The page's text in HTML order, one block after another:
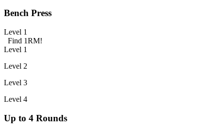
Bench Press
Level 1
Find 1RM!
Level 1
Level 2
Level 3
Level 4
Up to 4 Rounds